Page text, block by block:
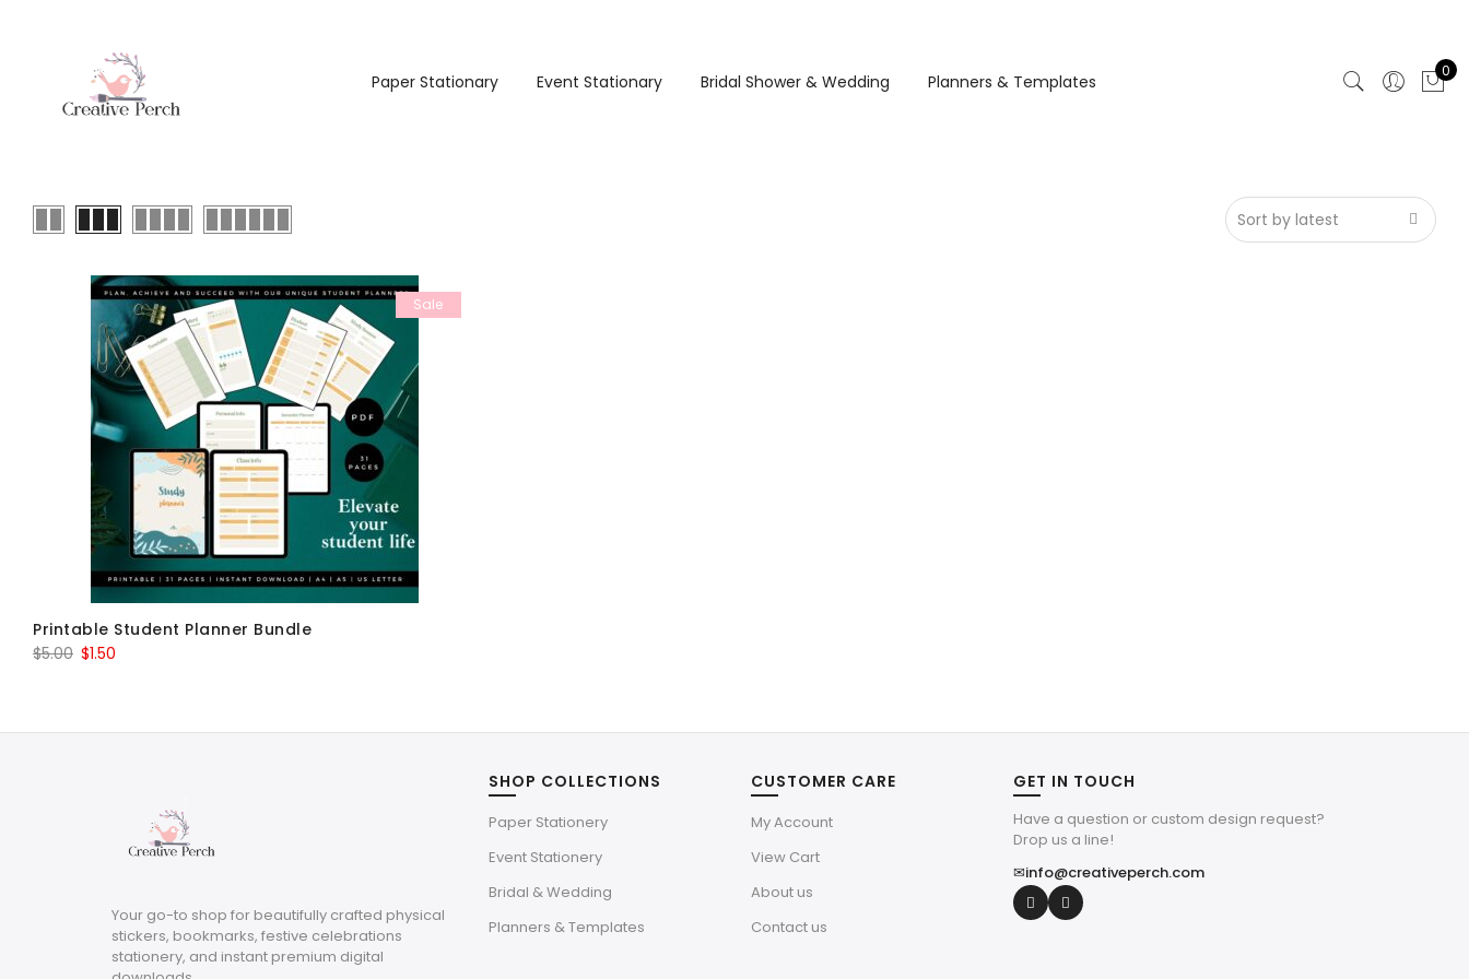
Paper Stationary Event Stationary Bridal Shower & Wedding Planners & Templates
0
Sale
Printable Student Planner Bundle
$5.00 Original
$5.00.
$1.50
$1.50.
Your go-to shop for beautifully crafted physical
stickers, bookmarks, festive celebrations
stationery, and instant premium digital
SHOP COLLECTIONS
Paper Stationery
Event Stationery
Bridal & Wedding
Planners & Templates
CUSTOMER CARE
My Account
View Cart
About us
Contact us
GET IN TOUCH
Have a question or custom design request?
Drop us a line!
✉info@creativeperch.com